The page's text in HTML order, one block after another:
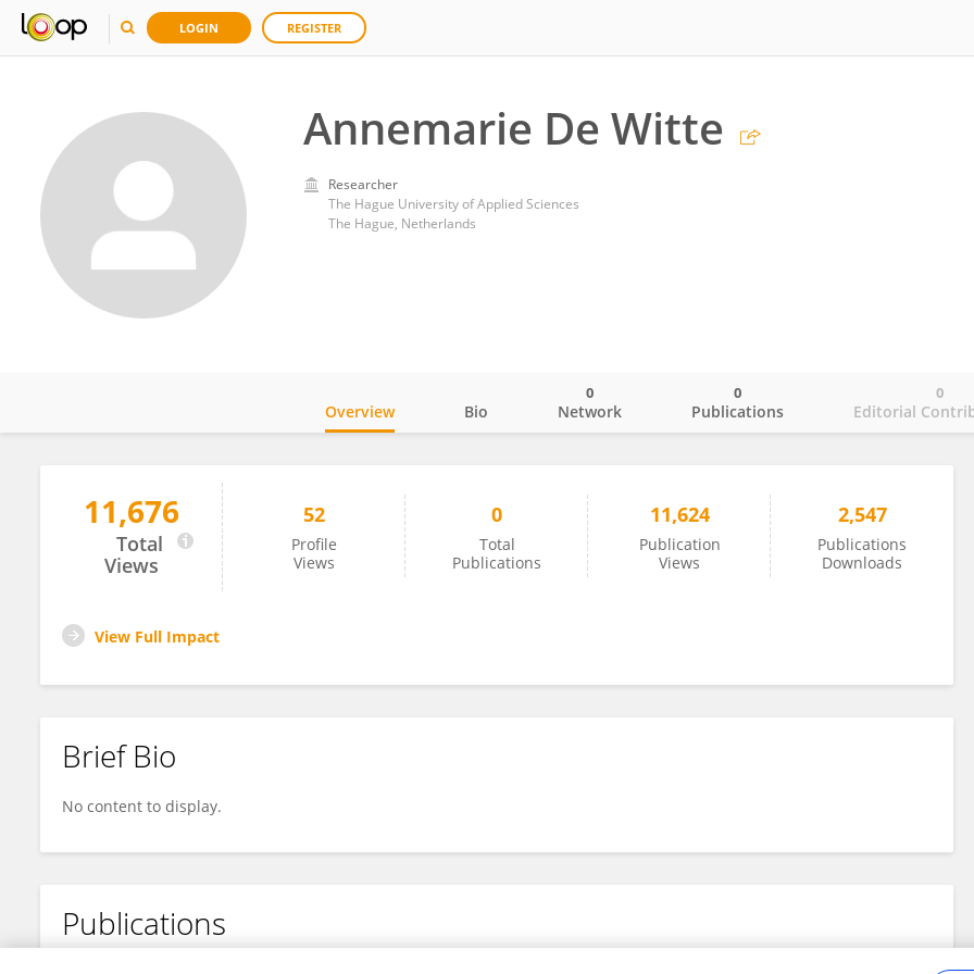
LOGIN REGISTER
Annemarie De Witte
Researcher
The Hague University of Applied Sciences
The Hague, Netherlands
Annemarie Witte
Overview Bio Network
0
Publications
0
Editorial
0
11,676
Total
Views
52
Profile
Views
0
Total
Publications
11,624
Publication
Views
2,547
Publications
Downloads
View Full Impact
Brief Bio
No content to display.
Publications